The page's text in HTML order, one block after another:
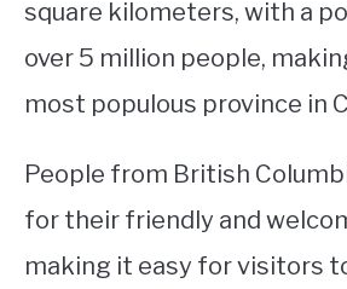
square kilometers, with a
over 5 million people,
most populous province in
People from British
for their friendly and
making it easy for visitors